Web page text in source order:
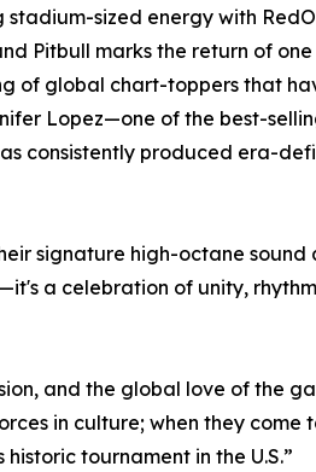
sized energy with
Pitbull marks the return of one
of global chart-toppers that
Lopez—one of the best-
consistently produced era-
signature high-octane sound
a celebration of unity,
and the global love of the
in culture; when they come
tournament in the U.S.”